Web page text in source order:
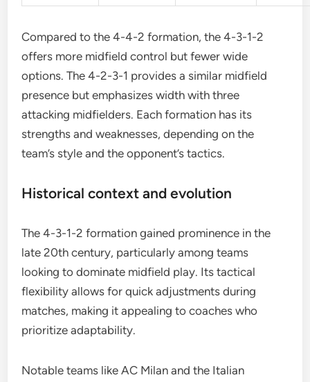
Compared to the 4-4-2 formation, the 4-3-1-2
offers more midfield control but fewer wide
options. The 4-2-3-1 provides a similar midfield
presence but emphasizes width with three
attacking midfielders. Each formation has its
strengths and weaknesses, depending on the
team’s style and the opponent’s tactics.
Historical context and evolution
The 4-3-1-2 formation gained prominence in the
late 20th century, particularly among teams
looking to dominate midfield play. Its tactical
flexibility allows for quick adjustments during
matches, making it appealing to coaches who
prioritize adaptability.
Notable teams like AC Milan and the Italian